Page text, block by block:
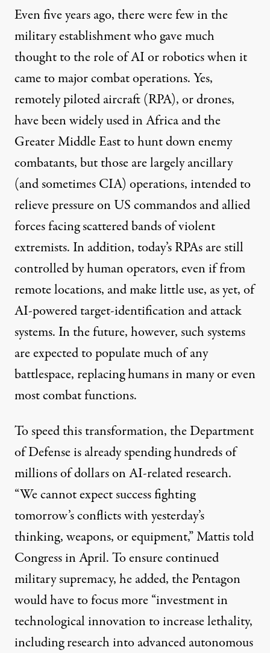
Even five years ago, there were few in the
military establishment who gave much
thought to the role of AI or robotics when it
came to major combat operations. Yes,
remotely piloted aircraft (RPA), or drones,
have beenwidely usedin Africa and the
Greater Middle East to hunt down enemy
combatants, but those are largely ancillary
(and sometimes CIA) operations, intended to
relieve pressure on US commandos and allied
forces facing scattered bands of violent
extremists. In addition, today’s RPAs are still
controlled byhuman operators, even if from
remote locations, and make little use, as yet, of
AI-powered target-identification and attack
systems. In the future, however, such systems
are expected to populate much of any
battlespace, replacing humans in many or even
most combat functions.
To speed this transformation, the Department
of Defense isalready spendinghundreds of
millions of dollars on AI-related research.
“We cannot expect success fighting
tomorrow’s conflicts with yesterday’s
thinking, weapons, or equipment,” Mattistold
Congress in April. To ensure continued
military supremacy, he added, the Pentagon
would have to focus more “investment in
technological innovation to increase lethality,
including research into advanced autonomous